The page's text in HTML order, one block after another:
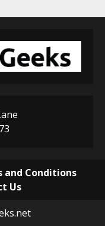
and Conditions
Us